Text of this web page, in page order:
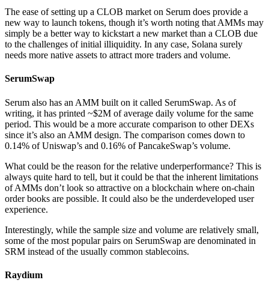
The ease of setting up a CLOB market on Serum does provide a
new way to launch tokens, though it’s worth noting that AMMs may
simply be a better way to kickstart a new market than a CLOB due
to the challenges of initial illiquidity. In any case, Solana surely
needs more native assets to attract more traders and volume.
SerumSwap
Serum also has an AMM built on it called SerumSwap. As of
writing, it has printed ~$2M of average daily volume for the same
period. This would be a more accurate comparison to other DEXs
since it’s also an AMM design. The comparison comes down to
0.14% of Uniswap’s and 0.16% of PancakeSwap’s volume.
What could be the reason for the relative underperformance? This is
always quite hard to tell, but it could be that the inherent limitations
of AMMs don’t look so attractive on a blockchain where on-chain
order books are possible. It could also be the underdeveloped user
experience.
Interestingly, while the sample size and volume are relatively small,
some of the most popular pairs on SerumSwap are denominated in
SRM instead of the usually common stablecoins.
Raydium